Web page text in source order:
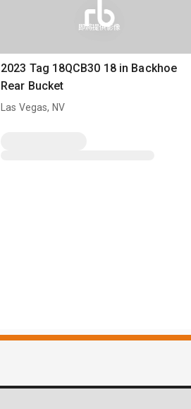
即將提供影像
2023 Tag 18QCB30 18 in Backhoe
Rear Bucket
Las Vegas, NV